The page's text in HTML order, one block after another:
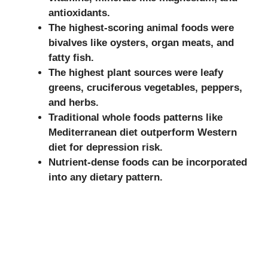
antioxidants.
The highest-scoring animal foods were
bivalves like oysters, organ meats, and
fatty fish.
The highest plant sources were leafy
greens, cruciferous vegetables, peppers,
and herbs.
Traditional whole foods patterns like
Mediterranean diet outperform Western
diet for depression risk.
Nutrient-dense foods can be incorporated
into any dietary pattern.